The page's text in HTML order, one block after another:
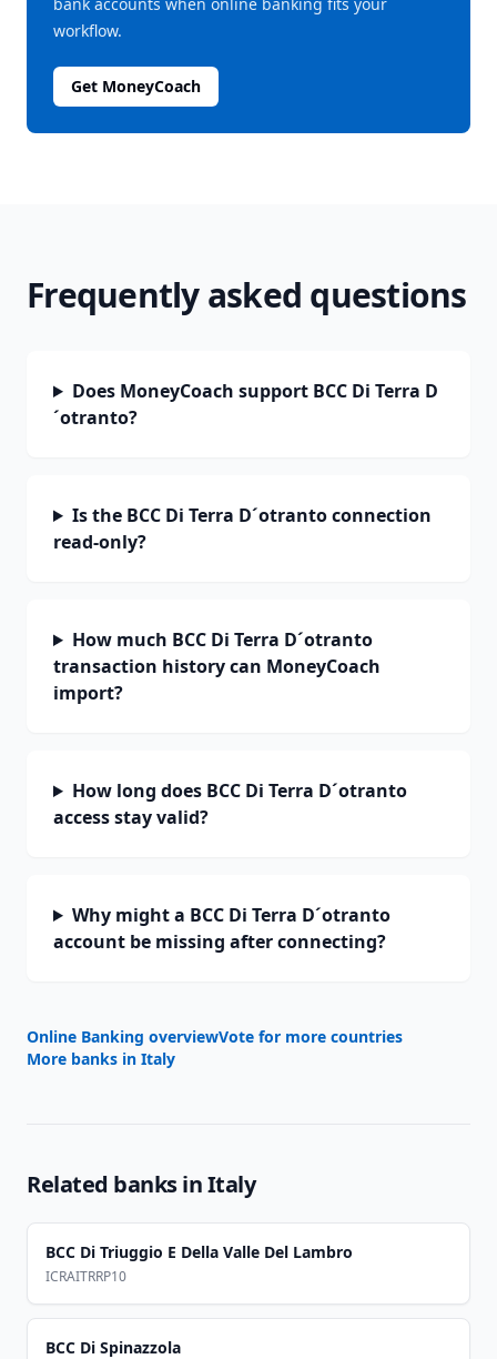
workflow.
Get MoneyCoach
Frequently asked questions
Does MoneyCoach support BCC Di Terra D
´otranto?
Is the BCC Di Terra D´otranto connection
read-only?
How much BCC Di Terra D´otranto
transaction history can MoneyCoach
import?
How long does BCC Di Terra D´otranto
access stay valid?
Why might a BCC Di Terra D´otranto
account be missing after connecting?
Online Banking overviewVote for more countries
More banks in Italy
Related banks inItaly
BCC Di Triuggio E Della Valle Del Lambro
ICRAITRRP10
BCC Di Spinazzola